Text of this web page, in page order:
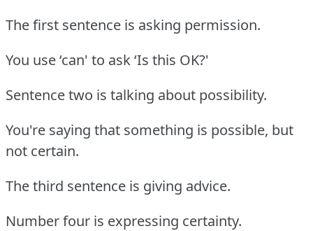
The first sentence is asking permission.
You use ‘can' to ask ‘Is this OK?'
Sentence two is talking about possibility.
You're saying that something is possible, but
not certain.
The third sentence is giving advice.
Number four is expressing certainty.